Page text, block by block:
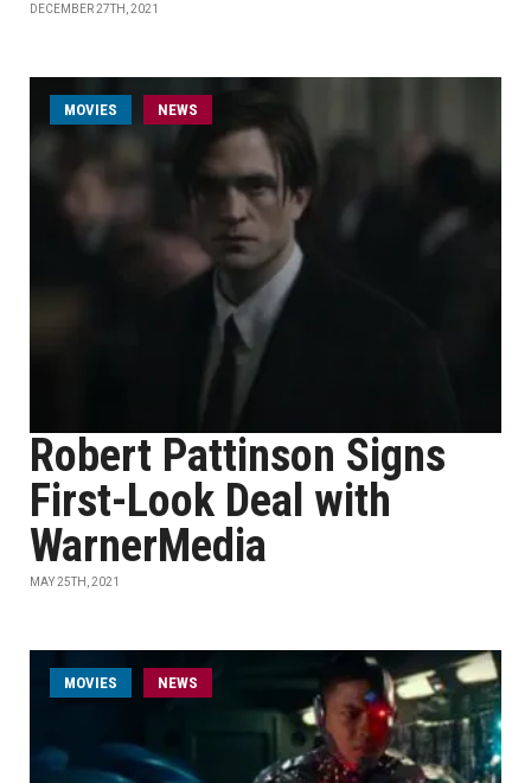
DECEMBER 27TH, 2021
MOVIES NEWS
Robert Pattinson Signs
First-Look Deal with
WarnerMedia
MAY 25TH, 2021
MOVIES NEWS